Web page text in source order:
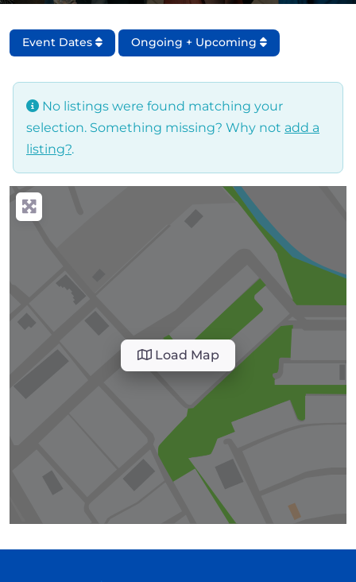
Event Dates Ongoing + Upcoming
No listings were found matching your
selection. Something missing? Why not add a
listing?.
Load Map